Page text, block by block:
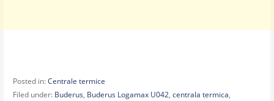
Posted in:Centrale termice
Filed under: Buderus, Buderus Logamax U042, centrala termica,